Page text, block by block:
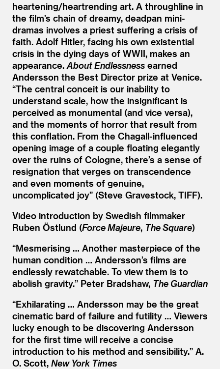
heartening/​heartrending art. A throughline in
the film’s chain of dreamy, deadpan mini-
dramas involves a priest suffering a crisis of
faith. Adolf Hitler, facing his own existential
crisis in the dying days of WWII, makes an
appearance. About Endlessness earned
Andersson the Best Director prize at Venice.
“The central conceit is our inability to
understand scale, how the insignificant is
perceived as monumental (and vice versa),
and the moments of horror that result from
this conflation. From the Chagall-influenced
opening image of a couple floating elegantly
over the ruins of Cologne, there’s a sense of
resignation that verges on transcendence
and even moments of genuine,
uncomplicated joy” (Steve Gravestock, TIFF).
Video introduction by Swedish filmmaker
Ruben Östlund (Force Majeure, The Square)
“Mesmerising … Another masterpiece of the
human condition … Andersson’s films are
endlessly rewatchable. To view them is to
abolish gravity.” Peter Bradshaw, The Guardian
“Exhilarating … Andersson may be the great
cinematic bard of failure and futility … Viewers
lucky enough to be discovering Andersson
for the first time will receive a concise
introduction to his method and sensibility.” A.
O. Scott, New York Times